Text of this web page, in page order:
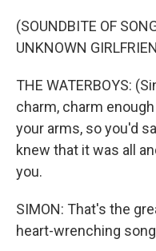
(SOUNDBITE OF
UNKNOWN
THE WATERBOYS:
charm, charm
your arms, so you'd
knew that it was all
you.
SIMON: That's the
heart-wrenching